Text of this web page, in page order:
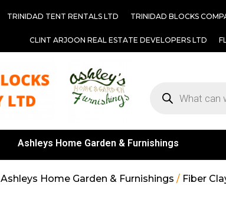
TRINIDAD TENT RENTALS LTD TRINIDAD BLOCKS
CLINT ARJOON REAL ESTATE DEVELOPERS LTD
Ashleys Home Garden & Furnishings
Ashleys Home Garden & Furnishings / Fiber